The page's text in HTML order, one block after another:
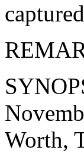
Worth,